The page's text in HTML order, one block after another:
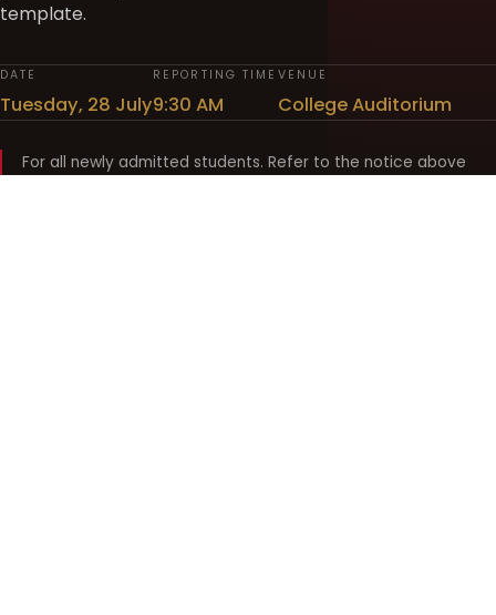
template.
DATE
Tuesday, 28 July
REPORTING TIME
9:30 AM
VENUE
College Auditorium
For all newly admitted students. Refer to the notice above